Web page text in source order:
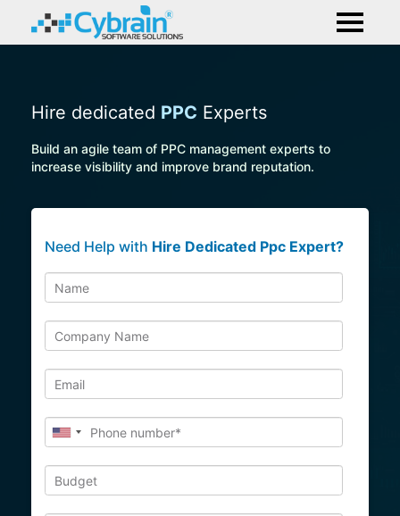
Hire dedicated PPC Experts
Build an agile team of PPC management experts to
increase visibility and improve brand reputation.
Need Help with Hire Dedicated Ppc Expert?